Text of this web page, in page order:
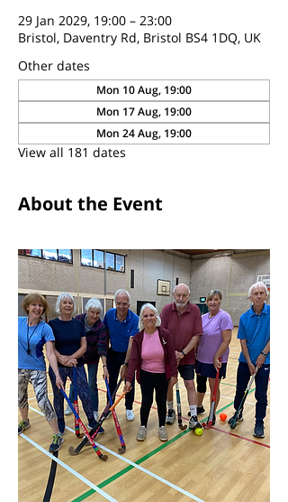
29 Jan 2029, 19:00 – 23:00
Bristol, Daventry Rd, Bristol BS4 1DQ, UK
Other dates
Mon 10 Aug, 19:00
Mon 17 Aug, 19:00
Mon 24 Aug, 19:00
View all 181 dates
About the Event